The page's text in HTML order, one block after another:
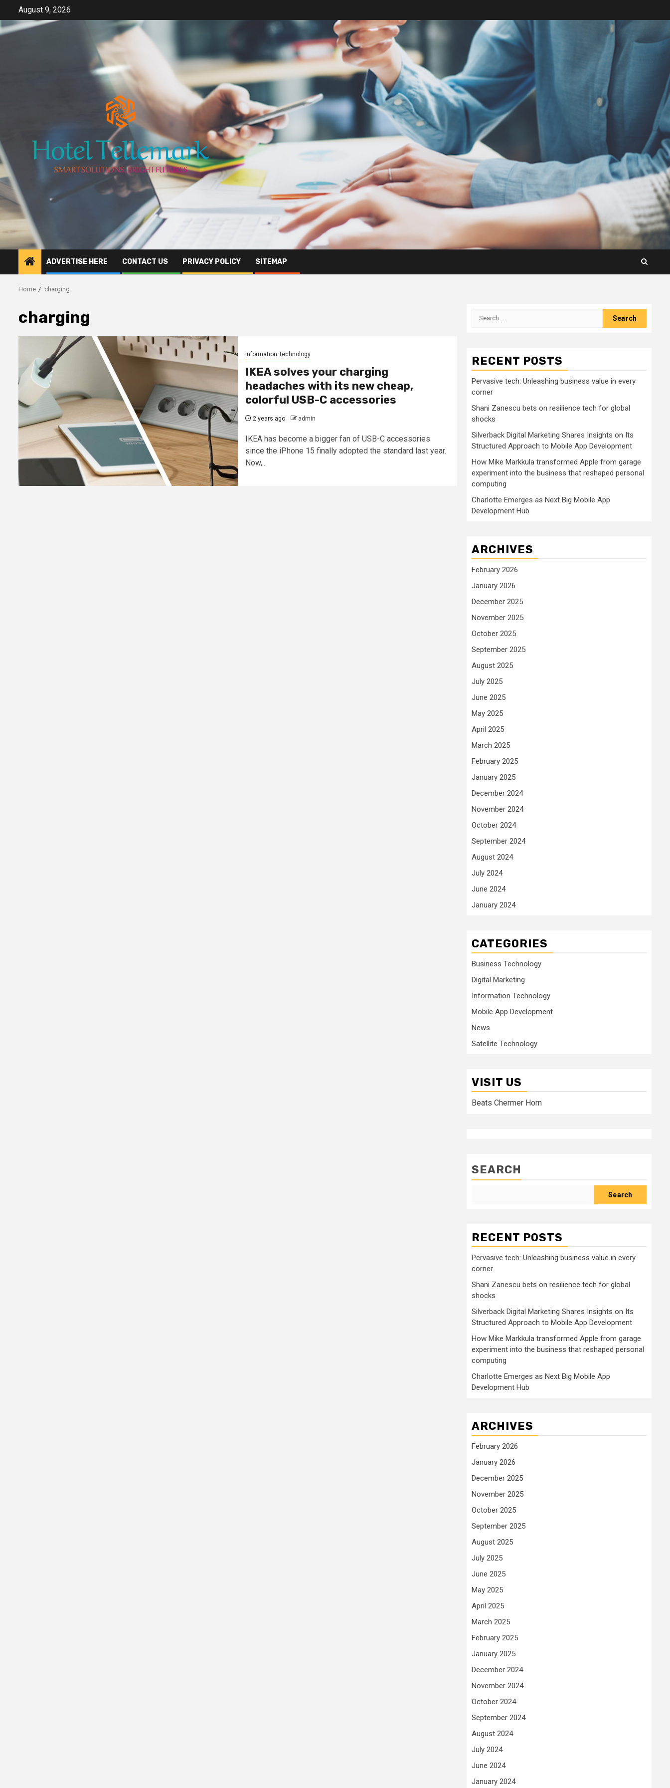
content
August 9, 2026
ADVERTISE HERE CONTACT US PRIVACY POLICY SITEMAP
Home charging
charging
Information Technology
IKEA solves your charging
headaches with its new cheap,
colorful USB-C accessories
2 years ago admin
IKEA has become a bigger fan of USB-C accessories
since the iPhone 15 finally adopted the standard last year.
Now,...
Search
RECENT POSTS
Pervasive tech: Unleashing business value in every
corner
Shani Zanescu bets on resilience tech for global
shocks
Silverback Digital Marketing Shares Insights on Its
Structured Approach to Mobile App Development
How Mike Markkula transformed Apple from garage
experiment into the business that reshaped personal
computing
Charlotte Emerges as Next Big Mobile App
Development Hub
ARCHIVES
February 2026
January 2026
December 2025
November 2025
October 2025
September 2025
August 2025
July 2025
June 2025
May 2025
April 2025
March 2025
February 2025
January 2025
December 2024
November 2024
October 2024
September 2024
August 2024
July 2024
June 2024
January 2024
CATEGORIES
Business Technology
Digital Marketing
Information Technology
Mobile App Development
News
Satellite Technology
VISIT US
Beats Chermer Horn
SEARCH
Search
RECENT POSTS
Pervasive tech: Unleashing business value in every
corner
Shani Zanescu bets on resilience tech for global
shocks
Silverback Digital Marketing Shares Insights on Its
Structured Approach to Mobile App Development
How Mike Markkula transformed Apple from garage
experiment into the business that reshaped personal
computing
Charlotte Emerges as Next Big Mobile App
Development Hub
ARCHIVES
February 2026
January 2026
December 2025
November 2025
October 2025
September 2025
August 2025
July 2025
June 2025
May 2025
April 2025
March 2025
February 2025
January 2025
December 2024
November 2024
October 2024
September 2024
August 2024
July 2024
June 2024
January 2024